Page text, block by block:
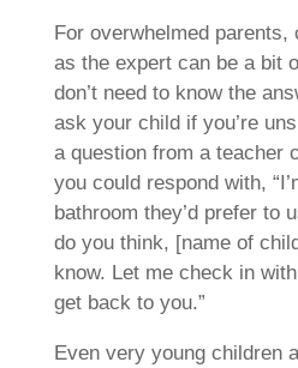
For overwhelmed parents,
as the expert can be a bit
don’t need to know the
ask your child if you’re
a question from a teacher
you could respond with,
bathroom they’d prefer to
do you think, [name of
know. Let me check in
get back to you.”
Even very young children